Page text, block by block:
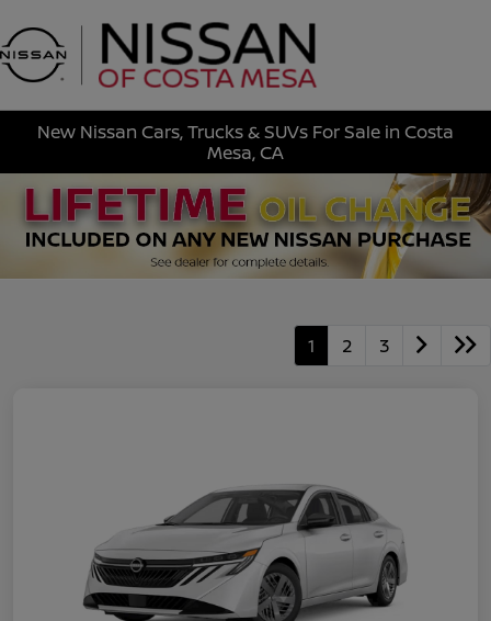
New Nissan Cars, Trucks & SUVs For Sale in Costa
Mesa, CA
1 2 3